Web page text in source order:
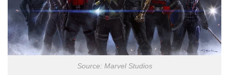
Source: Marvel Studios